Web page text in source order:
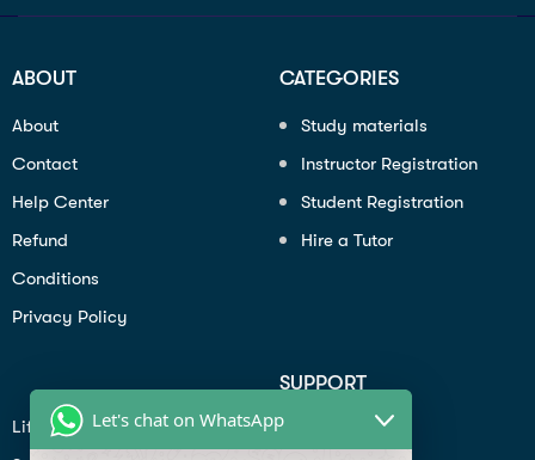
ABOUT
About
Contact
Help Center
Refund
Conditions
Privacy Policy
CATEGORIES
Study materials
Instructor Registration
Student Registration
Hire a Tutor
Lifiestyle
SUPPORT
Profile
Let's chat on WhatsApp